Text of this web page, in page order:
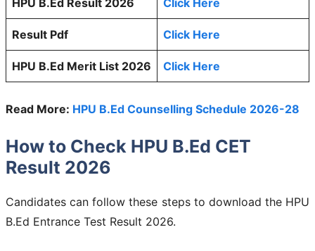
Result Pdf Click Here
HPU B.Ed Merit List 2026 Click Here
Read More: HPU B.Ed Counselling Schedule 2026-28
How to Check HPU B.Ed CET
Result 2026
Candidates can follow these steps to download the HPU
B.Ed Entrance Test Result 2026.